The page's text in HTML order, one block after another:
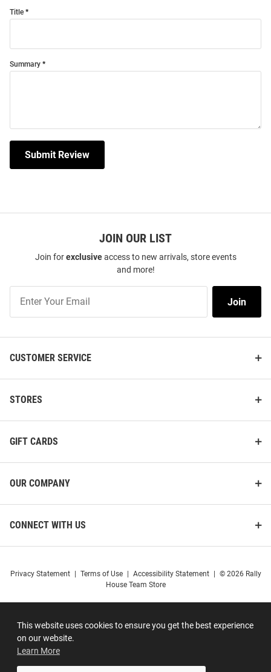
This website uses cookies to ensure you get the best experience
on our website.
Learn More
Title
Summary
Submit Review
JOIN OUR LIST
Join forexclusiveaccess to new arrivals, store events
and more!
Our
Join
CUSTOMER SERVICE
STORES
GIFT CARDS
OUR COMPANY
CONNECT WITH US
Privacy Statement Terms of Use Accessibility Statement
© 2026 Rally
House Team Store